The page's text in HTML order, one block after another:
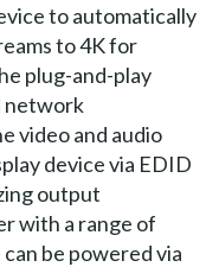
to automatically
to 4K for
plug-and-play
network
video and audio
device via EDID
output
with a range of
be powered via